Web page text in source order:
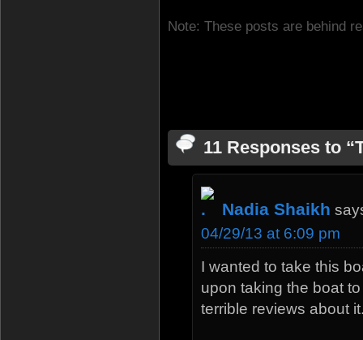
Note: These posts are behind
11 Responses to
Nadia Shaikh
04/29/13 at 6:09 pm
I wanted to take this
upon taking the boat
terrible reviews about